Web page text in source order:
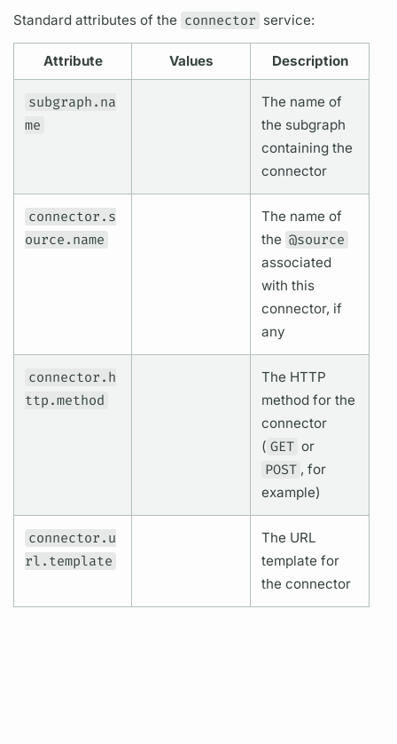
Standardattributes of the connector service:
Attribute Values Description
subgraph.na
me
The name of
the subgraph
containing the
connector
connector.s
ource.name
The name of
the @source
associated
with this
connector, if
any
connector.h
ttp.method
The HTTP
method for the
connector
( GET or
POST , for
example)
connector.u
rl.template
The URL
template for
the connector